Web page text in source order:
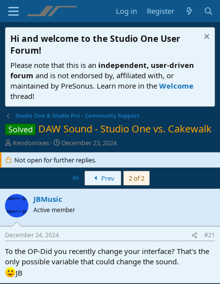
Log in Register
Hi and welcome to the Studio One User
Forum!
Please note that this is an independent, user-driven
forum and is not endorsed by, affiliated with, or
maintained by PreSonus. Learn more in the Welcome
thread!
Studio One & Studio Pro - Community Support
Solved DAW Sound - Studio One vs. Cakewalk
T
h
e
s
a
r
e
Kendomixes
S
t
a
r
t
e
December 23, 2024
Not open for further replies.
Prev 2 of 2
JBMusic
Active member
December 24, 2024 #21
To the OP-Did you recently change your interface? That's the
only possible variable that could change the sound.
JB